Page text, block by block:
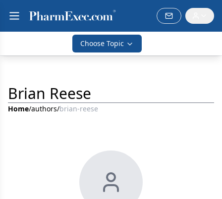
Choose Topic
Brian Reese
Home/authors/brian-reese